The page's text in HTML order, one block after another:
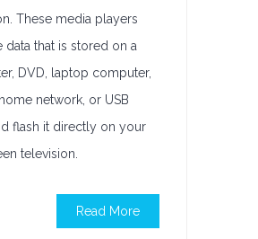
These media players
data that is stored on a
DVD, laptop computer,
network, or USB
flash it directly on your
television.
Read More